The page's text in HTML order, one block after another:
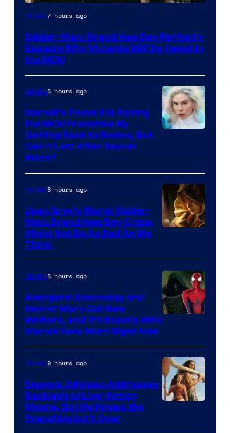
Marvel
Sony
Movies7 hours ago
Spider-Man: Brand New Day Perfectly
Explains Why Mutants Will Be Hated in
the MCU
Movies8 hours ago
Marvel’s Phase 6 Is Saving
the MCU Franchise By
Getting Back to Basics, But
Can It Last After Secret
Wars?
Movies8 hours ago
Jean Grey’s Worst Spider-
Man: Brand New Day Crime
Might Not Be As Bad As We
Think
Marvel
Movies8 hours ago
Avengers: Doomsday and
Secret Wars Got New
Writers, and It’s Exactly Who
Marvel Fans Want Right Now
Movies9 hours ago
Dwayne Johnson Addresses
Backlash to Live-Action
Moana, But He Knows the
Franchise Isn’t Over